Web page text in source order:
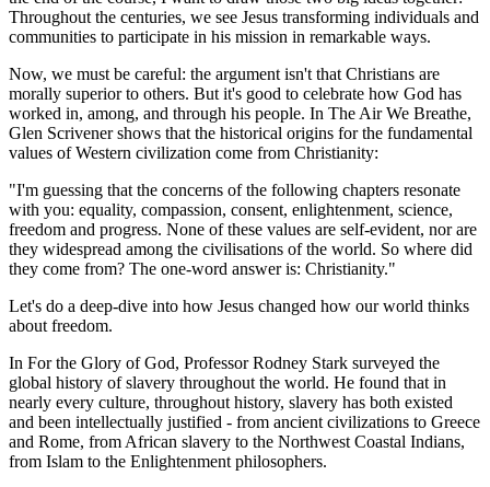
Throughout the centuries, we see Jesus transforming individuals and
communities to participate in his mission in remarkable ways.
Now, we must be careful: the argument isn't that Christians are
morally superior to others. But it's good to celebrate how God has
worked in, among, and through his people. In The Air We Breathe,
Glen Scrivener shows that the historical origins for the fundamental
values of Western civilization come from Christianity:
"I'm guessing that the concerns of the following chapters resonate
with you: equality, compassion, consent, enlightenment, science,
freedom and progress. None of these values are self-evident, nor are
they widespread among the civilisations of the world. So where did
they come from? The one-word answer is: Christianity."
Let's do a deep-dive into how Jesus changed how our world thinks
about freedom.
In For the Glory of God, Professor Rodney Stark surveyed the
global history of slavery throughout the world. He found that in
nearly every culture, throughout history, slavery has both existed
and been intellectually justified - from ancient civilizations to Greece
and Rome, from African slavery to the Northwest Coastal Indians,
from Islam to the Enlightenment philosophers.